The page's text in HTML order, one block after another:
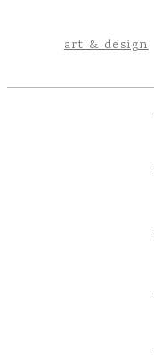
art & design